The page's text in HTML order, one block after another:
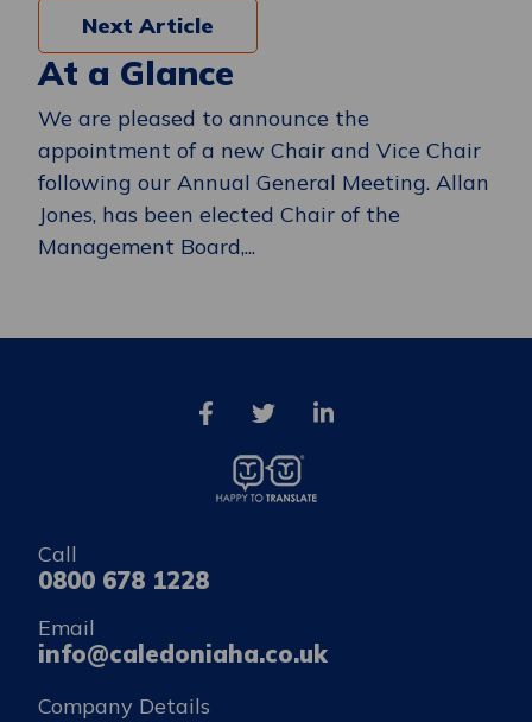
Next Article
At a Glance
We are pleased to announce the
appointment of a new Chair and Vice Chair
following our Annual General Meeting. Allan
Jones, has been elected Chair of the
Management Board,...
Call
0800 678 1228
Email
info@caledoniaha.co.uk
Company Details